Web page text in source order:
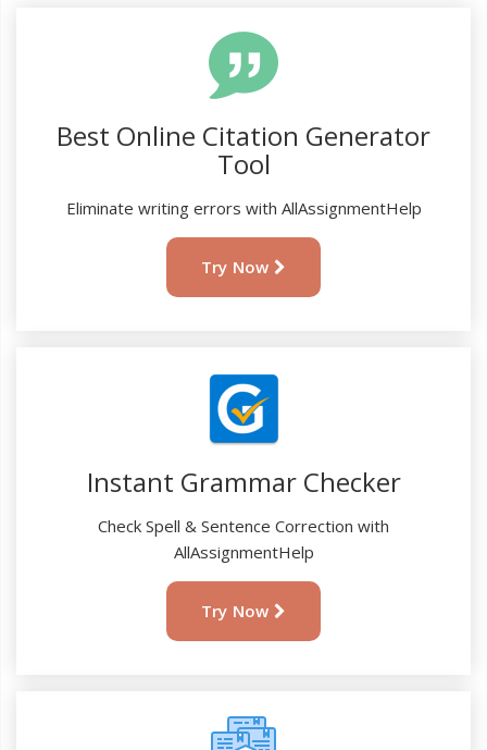
Best Online Citation Generator
Tool
Eliminate writing errors with AllAssignmentHelp
Try Now
Instant Grammar Checker
Check Spell & Sentence Correction with
AllAssignmentHelp
Try Now